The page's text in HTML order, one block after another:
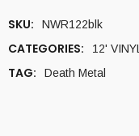
SKU: NWR122blk
CATEGORIES: 12' VINYL
TAG: Death Metal